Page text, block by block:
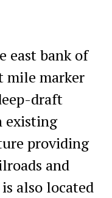
east bank of
mile marker
draft
existing
providing
and
also located